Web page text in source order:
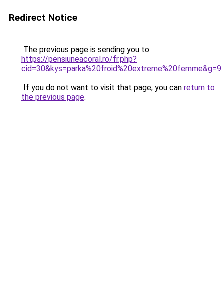
Redirect Notice
The previous page is sending you to
https://pensiuneacoral.ro/fr.php?
cid=30&kys=parka%20froid%20extreme%20femme&g=9.
If you do not want to visit that page, you can return to
the previous page.